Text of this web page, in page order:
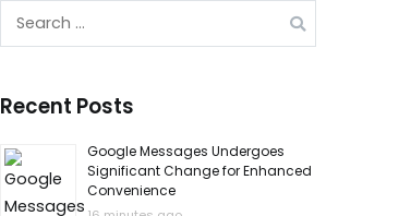
Search
Recent Posts
Google Messages Undergoes
Significant Change for Enhanced
Convenience